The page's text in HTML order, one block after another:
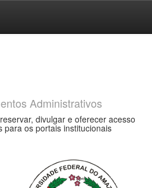
Administrativos
divulgar e oferecer acesso
para os portais institucionais